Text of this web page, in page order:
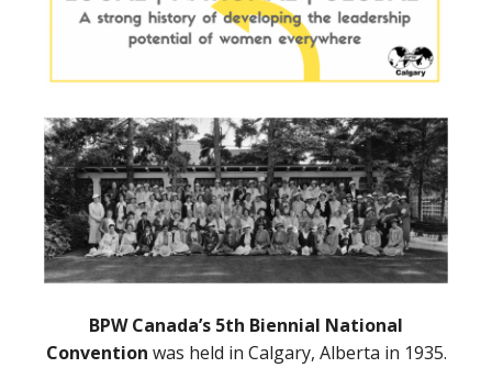
BPW Canada’s 5th Biennial National
Convention was held in Calgary, Alberta in 1935.